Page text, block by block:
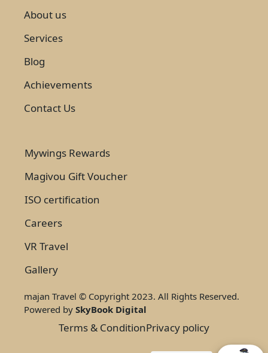
About us
Services
Blog
Achievements
Contact Us
Mywings Rewards
Magivou Gift Voucher
ISO certification
Careers
VR Travel
Gallery
majan Travel © Copyright 2023. All Rights Reserved.
Powered by SkyBook Digital
Terms & ConditionPrivacy policy